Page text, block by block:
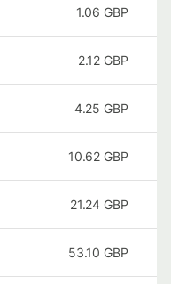
1.06 GBP
2.12 GBP
4.25 GBP
10.62 GBP
21.24 GBP
53.10 GBP